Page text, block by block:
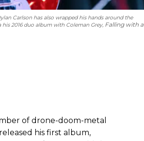
Carlson has also wrapped his hands around the
2016 duo album with Coleman Grey, Falling with a
of drone-doom-metal
his first album,